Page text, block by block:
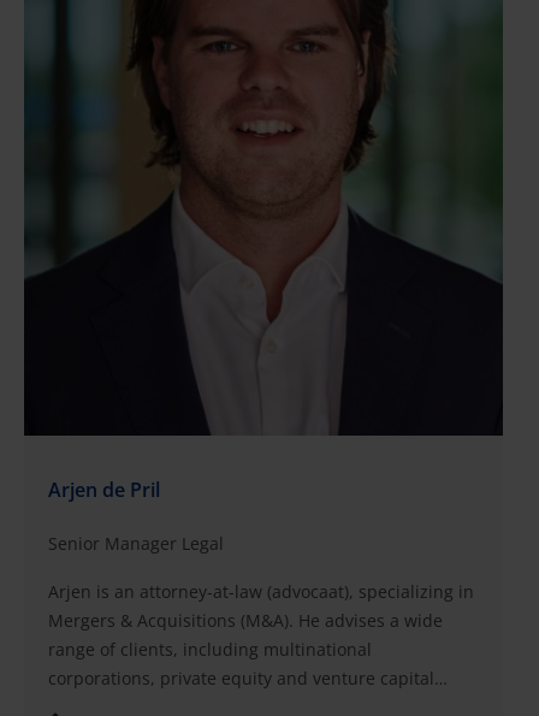
Arjen de Pril
Senior Manager Legal
Arjen is an attorney-at-law (advocaat), specializing in
Mergers & Acquisitions (M&A). He advises a wide
range of clients, including multinational
corporations, private equity and venture capital